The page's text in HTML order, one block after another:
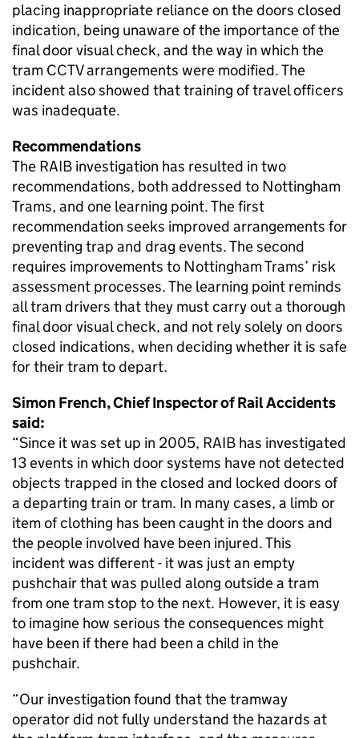
placing inappropriate reliance on the doors closed
indication, being unaware of the importance of the
final door visual check, and the way in which the
tram CCTV arrangements were modified. The
incident also showed that training of travel officers
was inadequate.
Recommendations
The RAIB investigation has resulted in two
recommendations, both addressed to Nottingham
Trams, and one learning point. The first
recommendation seeks improved arrangements for
preventing trap and drag events. The second
requires improvements to Nottingham Trams’ risk
assessment processes. The learning point reminds
all tram drivers that they must carry out a thorough
final door visual check, and not rely solely on doors
closed indications, when deciding whether it is safe
for their tram to depart.
Simon French, Chief Inspector of Rail Accidents
said:
“Since it was set up in 2005, RAIB has investigated
13 events in which door systems have not detected
objects trapped in the closed and locked doors of
a departing train or tram. In many cases, a limb or
item of clothing has been caught in the doors and
the people involved have been injured. This
incident was different - it was just an empty
pushchair that was pulled along outside a tram
from one tram stop to the next. However, it is easy
to imagine how serious the consequences might
have been if there had been a child in the
pushchair.
“Our investigation found that the tramway
operator did not fully understand the hazards at